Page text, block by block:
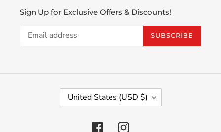
Sign Up for Exclusive Offers & Discounts!
SUBSCRIBE
United States (USD $)
FacebookInstagram